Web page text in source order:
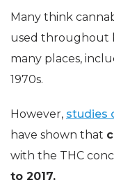
Many think
used throughout
many places,
1970s.
However, studies
have shown that
with the THC
to 2017.